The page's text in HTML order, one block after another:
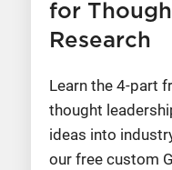
for
Research
Learn the 4-part
thought
ideas into
our free custom